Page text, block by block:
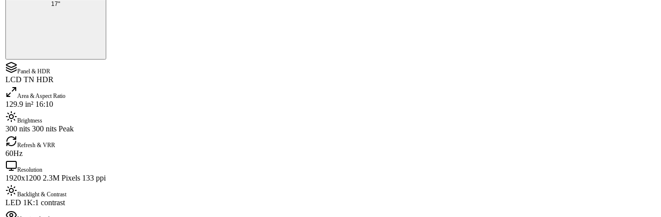
17"
Panel & HDR
LCD TN HDR
Area & Aspect Ratio
129.9 in² 16:10
Brightness
300 nits 300 nits Peak
Refresh & VRR
60Hz
Resolution
1920x1200 2.3M Pixels 133 ppi
Backlight & Contrast
LED 1K:1 contrast